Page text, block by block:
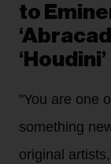
to
‘Houdini’
"You are one
something
original